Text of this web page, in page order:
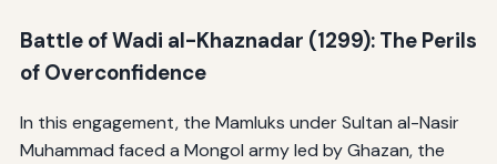
Battle of Wadi al-Khaznadar (1299): The Perils
of Overconfidence
In this engagement, the Mamluks under Sultan al-Nasir
Muhammad faced a Mongol army led by Ghazan, the